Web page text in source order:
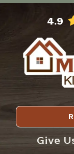
Skip to Main
4.9
Give